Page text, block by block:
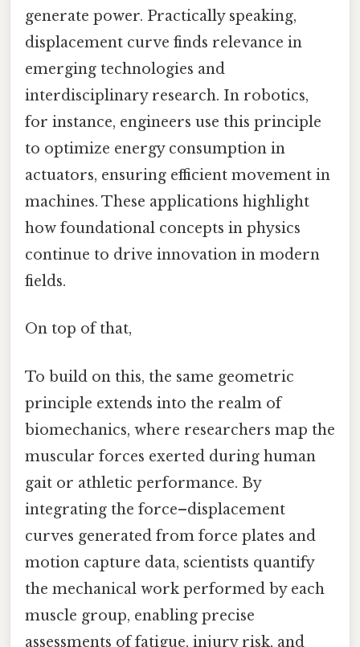
generate power. Practically speaking,
displacement curve finds relevance in
emerging technologies and
interdisciplinary research. In robotics,
for instance, engineers use this principle
to optimize energy consumption in
actuators, ensuring efficient movement in
machines. These applications highlight
how foundational concepts in physics
continue to drive innovation in modern
fields.
On top of that,
To build on this, the same geometric
principle extends into the realm of
biomechanics, where researchers map the
muscular forces exerted during human
gait or athletic performance. By
integrating the force–displacement
curves generated from force plates and
motion capture data, scientists quantify
the mechanical work performed by each
muscle group, enabling precise
assessments of fatigue, injury risk, and